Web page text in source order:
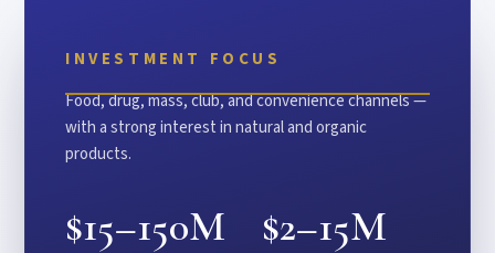
INVESTMENT FOCUS
Food, drug, mass, club, and convenience channels —
with a strong interest in natural and organic
products.
$15–150M $2–15M